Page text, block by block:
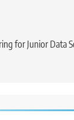
for Junior Data